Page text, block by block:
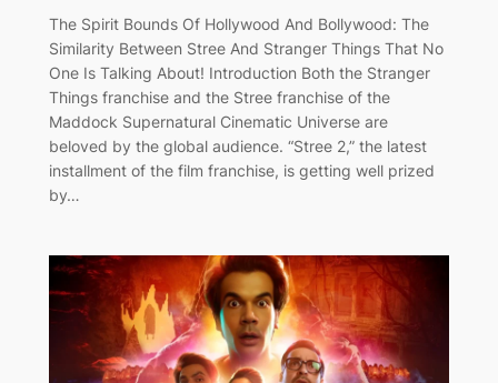
The Spirit Bounds Of Hollywood And Bollywood: The
Similarity Between Stree And Stranger Things That No
One Is Talking About! Introduction Both the Stranger
Things franchise and the Stree franchise of the
Maddock Supernatural Cinematic Universe are
beloved by the global audience. “Stree 2,” the latest
installment of the film franchise, is getting well prized
by…